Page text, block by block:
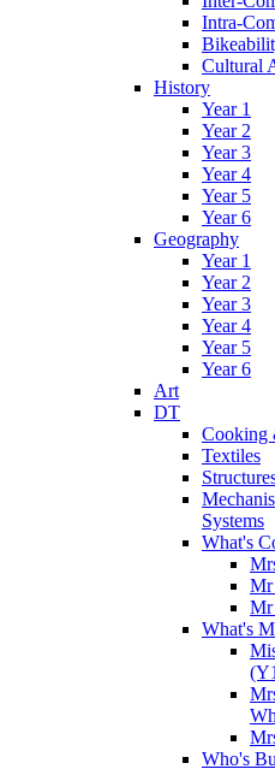
Intra-
Cultural
History
Year 1
Year 2
Year 3
Year 4
Year 5
Year 6
Geography
Year 1
Year 2
Year 3
Year 4
Year 5
Year 6
Art
DT
Cooking
Textiles
Systems
What's
Mr
Mr
What's
Who's